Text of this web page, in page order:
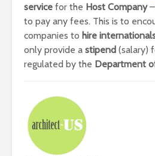
service for the Host Company–
to pay any fees. This is to
companies to hire
only provide a stipend (salary)
regulated by the Department